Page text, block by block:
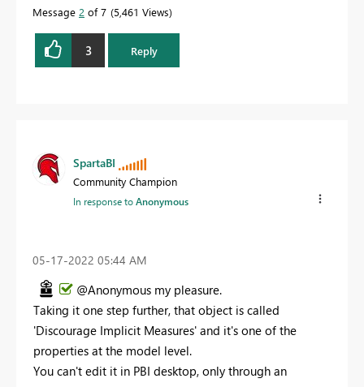
Message 2 of 7 5,461 Views
3 Reply
SpartaBI
Community Champion
In response toAnonymous
‎05-17-2022 05:44 AM
@Anonymous my pleasure.
Taking it one step further, that object is called
'Discourage Implicit Measures' and it's one of the
properties at the model level.
You can't edit it in PBI desktop, only through an